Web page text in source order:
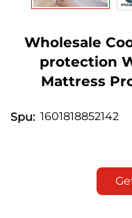
Wholesale
protection
Mattress
Spu: 1601818852142